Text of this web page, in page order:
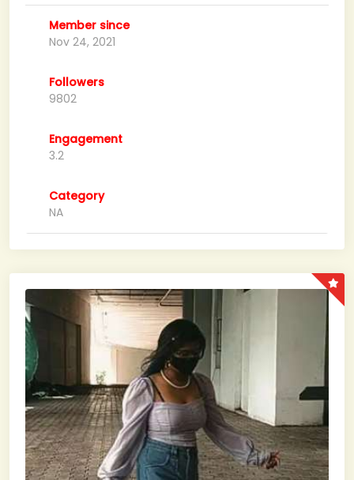
Member since
Nov 24, 2021
Followers
9802
Engagement
3.2
Category
NA